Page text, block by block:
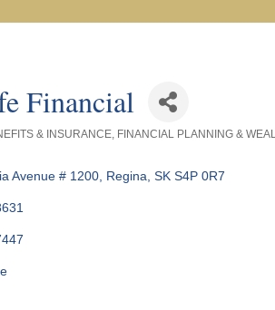
Financial
& INSURANCE FINANCIAL PLANNING &
Avenue # 1200 Regina SK S4P 0R7